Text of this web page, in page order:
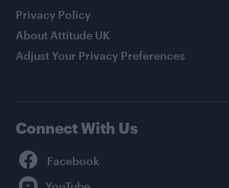
Privacy Policy
About Attitude UK
Adjust Your Privacy Preferences
Connect With Us